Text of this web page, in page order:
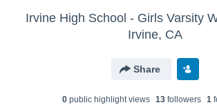
Irvine High School - Girls Varsity
Irvine, CA
Share
0 public highlight views 13 followers 1